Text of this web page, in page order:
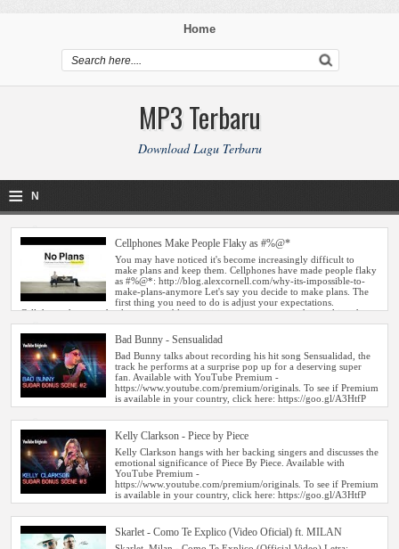
Home
MP3 Terbaru
Download Lagu Terbaru
≡ N
a
i
g
a
ti
o
n
Cellphones Make People Flaky as #%@*
Bad Bunny - Sensualidad
Kelly Clarkson - Piece by Piece
Skarlet - Como Te Explico (Video Oficial) ft. MILAN